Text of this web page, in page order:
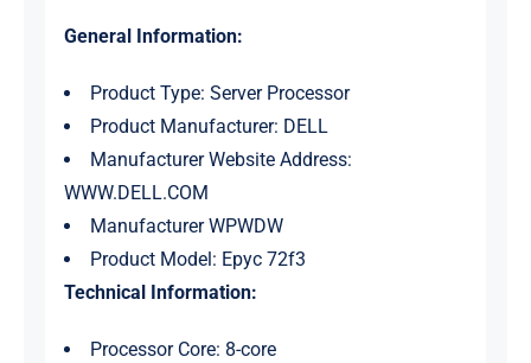
General Information:
Product Type: Server Processor
Product Manufacturer: DELL
Manufacturer Website Address:
WWW.DELL.COM
Manufacturer WPWDW
Product Model: Epyc 72f3
Technical Information:
Processor Core: 8-core